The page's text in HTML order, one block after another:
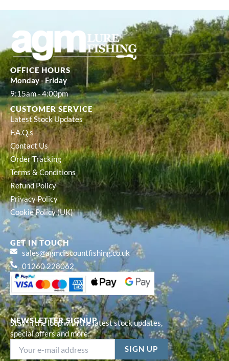
NEWSLETTER SIGNUP
Stay in the loop with the latest stock updates,
special offers and more...
OFFICE HOURS
Monday - Friday
9:15am - 4:00pm
CUSTOMER SERVICE
Latest Stock Updates
F.A.Q.s
Contact Us
Order Tracking
Terms & Conditions
Refund Policy
Privacy Policy
Cookie Policy (UK)
GET IN TOUCH
sales@agmdiscountfishing.co.uk
01260 228062